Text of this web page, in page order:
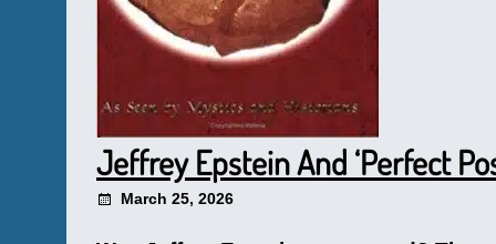
Jeffrey Epstein And ‘Perfect
March 25, 2026